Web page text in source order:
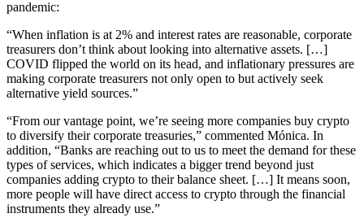
pandemic:
“When inflation is at 2% and interest rates are reasonable, corporate
treasurers don’t think about looking into alternative assets. […]
COVID flipped the world on its head, and inflationary pressures are
making corporate treasurers not only open to but actively seek
alternative yield sources.”
“From our vantage point, we’re seeing more companies buy crypto
to diversify their corporate treasuries,” commented Mónica. In
addition, “Banks are reaching out to us to meet the demand for these
types of services, which indicates a bigger trend beyond just
companies adding crypto to their balance sheet. […] It means soon,
more people will have direct access to crypto through the financial
instruments they already use.”